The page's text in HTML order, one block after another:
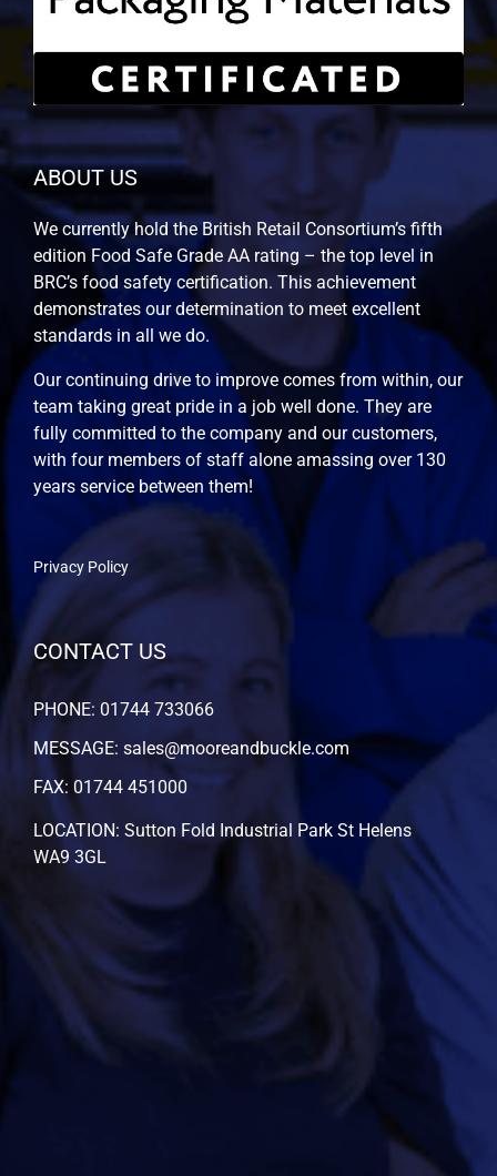
ABOUT US
We currently hold the British Retail Consortium’s fifth
edition Food Safe Grade AA rating – the top level in
BRC’s food safety certification. This achievement
demonstrates our determination to meet excellent
standards in all we do.
Our continuing drive to improve comes from within, our
team taking great pride in a job well done. They are
fully committed to the company and our customers,
with four members of staff alone amassing over 130
years service between them!
Privacy Policy
CONTACT US
PHONE: 01744 733066
MESSAGE: sales@mooreandbuckle.com
FAX: 01744 451000
LOCATION: Sutton Fold Industrial Park St Helens
WA9 3GL